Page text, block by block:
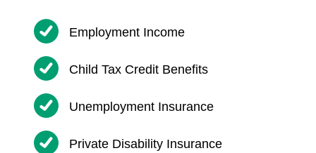
Employment Income
Child Tax Credit Benefits
Unemployment Insurance
Private Disability Insurance